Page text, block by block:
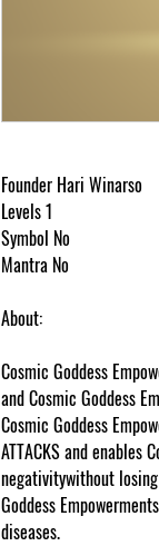
Founder Hari Winarso
Levels 1
Symbol No
Mantra No
About:
Cosmic Goddess
and Cosmic Goddess
Cosmic Goddess
ATTACKS and enables
negativitywithout
Goddess
diseases.